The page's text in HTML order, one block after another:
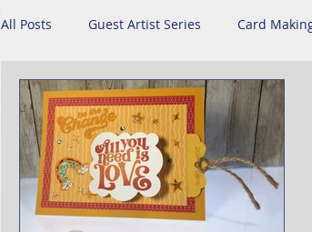
All Posts Guest Artist Series Card
Home Decor Scrapbooking Paper
Stampin' Up Card Embossing